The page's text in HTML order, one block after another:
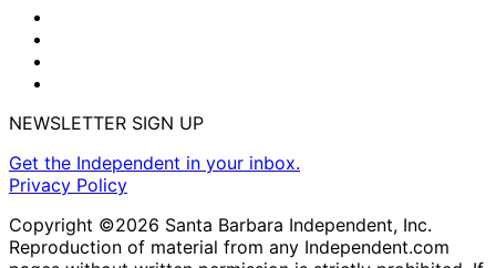
NEWSLETTER SIGN UP
Get the Independent in your inbox.
Privacy Policy
Copyright ©2026 Santa Barbara Independent, Inc.
Reproduction of material from any Independent.com